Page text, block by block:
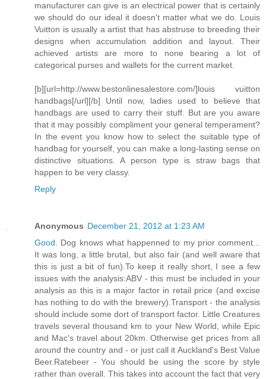
manufacturer can give is an electrical power that is certainly
we should do our ideal it doesn't matter what we do. Louis
Vuitton is usually a artist that has abstruse to breeding their
designs when accumulation addition and layout. Their
achieved artists are more to none bearing a lot of
categorical purses and wallets for the current market.
[b][url=http://www.bestonlinesalestore.com/]louis vuitton
handbags[/url][/b] Until now, ladies used to believe that
handbags are used to carry their stuff. But are you aware
that it may possibly compliment your general temperament?
In the event you know how to select the suitable type of
handbag for yourself, you can make a long-lasting sense on
distinctive situations. A person type is straw bags that
happen to be very classy.
Reply
Anonymous December 21, 2012 at 1:23 AM
Good . Dog knows what happenned to my prior comment...
It was long, a little brutal, but also fair (and well aware that
this is just a bit of fun).To keep it really short, I see a few
issues with the analysis:ABV - this must be included in your
analysis as this is a major factor in retail price (and excise
has nothing to do with the brewery).Transport - the analysis
should include some dort of transport factor. Little Creatures
travels several thousand km to your New World, while Epic
and Mac's travel about 20km. Otherwise get prices from all
around the country and - or just call it Auckland's Best Value
Beer.Ratebeer - You should be using the score by style
rather than overall. This takes into account the fact that very